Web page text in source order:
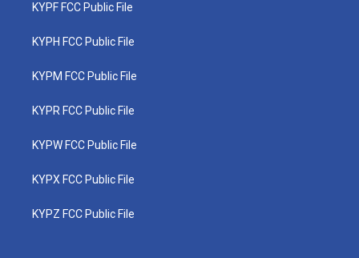
KYPF FCC Public File
KYPH FCC Public File
KYPM FCC Public File
KYPR FCC Public File
KYPW FCC Public File
KYPX FCC Public File
KYPZ FCC Public File